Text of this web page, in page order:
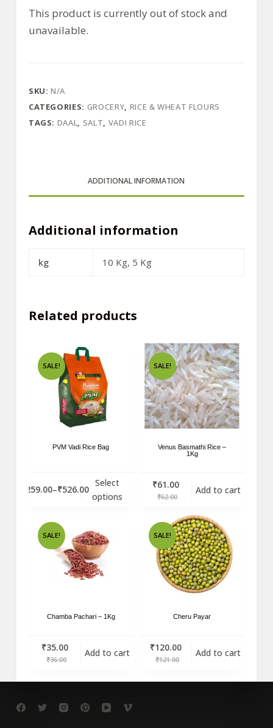
This product is currently out of stock and
unavailable.
SKU:N/A
CATEGORIES: GROCERY RICE & WHEAT FLOURS
TAGS: DAAL SALT VADI RICE
ADDITIONAL INFORMATION
Additional information
kg 10 Kg, 5 Kg
Related products
SALE!
PVM Vadi Rice Bag
259.00–₹526.00
Select
options
SALE!
Venus Basmathi Rice –
1Kg
₹62.00
₹61.00 Add to cart
SALE!
Chamba Pachari – 1Kg
₹36.00
₹35.00 Add to cart
SALE!
Cheru Payar
₹121.00
₹120.00 Add to cart